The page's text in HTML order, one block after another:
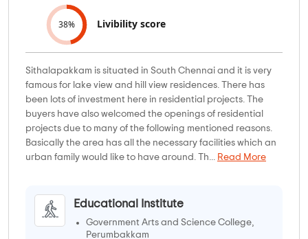
38% Livibility score
Sithalapakkam is situated in South Chennai and it is very
famous for lake view and hill view residences. There has
been lots of investment here in residential projects. The
buyers have also welcomed the openings of residential
projects due to many of the following mentioned reasons.
Basically the area has all the necessary facilities which an
urban family would like to have around. Th...
Read More
Educational Institute
Government Arts and Science College,
Perumbakkam